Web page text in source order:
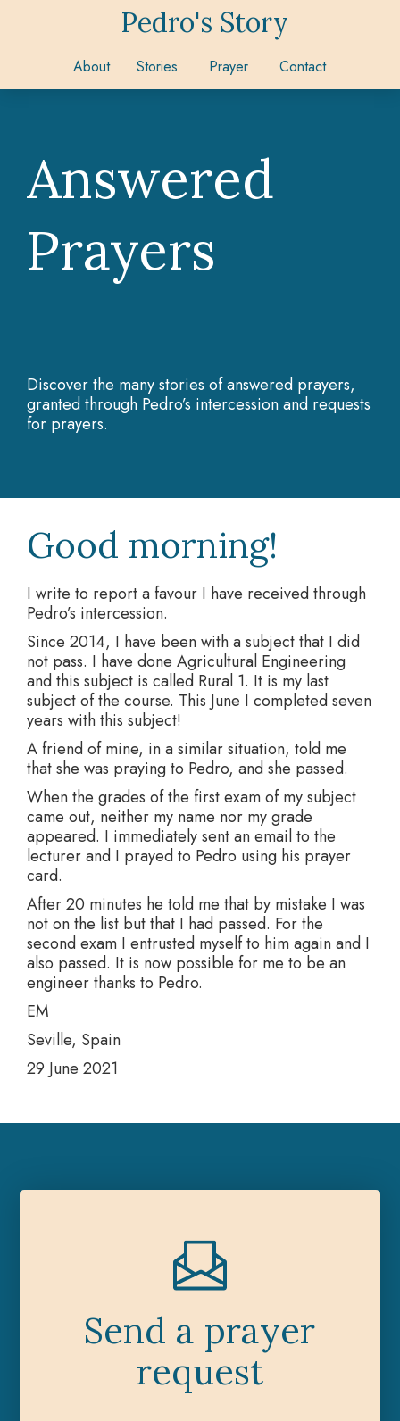
Pedro's Story
About Stories Prayer Contact
Answered
Prayers
Discover the many stories of answered prayers,
granted through Pedro’s intercession and requests
for prayers.
Good morning!
I write to report a favour I have received through
Pedro’s intercession.
Since 2014, I have been with a subject that I did
not pass. I have done Agricultural Engineering
and this subject is called Rural 1. It is my last
subject of the course. This June I completed seven
years with this subject!
A friend of mine, in a similar situation, told me
that she was praying to Pedro, and she passed.
When the grades of the first exam of my subject
came out, neither my name nor my grade
appeared. I immediately sent an email to the
lecturer and I prayed to Pedro using his prayer
card.
After 20 minutes he told me that by mistake I was
not on the list but that I had passed. For the
second exam I entrusted myself to him again and I
also passed. It is now possible for me to be an
engineer thanks to Pedro.
EM
Seville, Spain
29 June 2021
Send a prayer
request